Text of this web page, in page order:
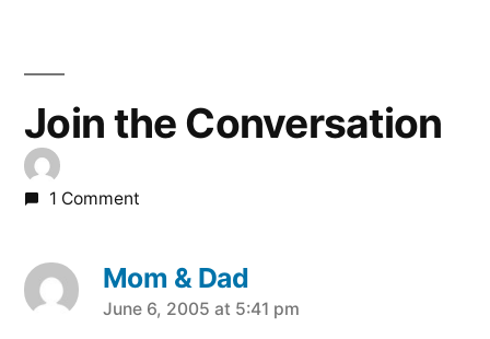
Join the Conversation
1 Comment
Mom & Dad
says:
June 6, 2005 at 5:41 pm